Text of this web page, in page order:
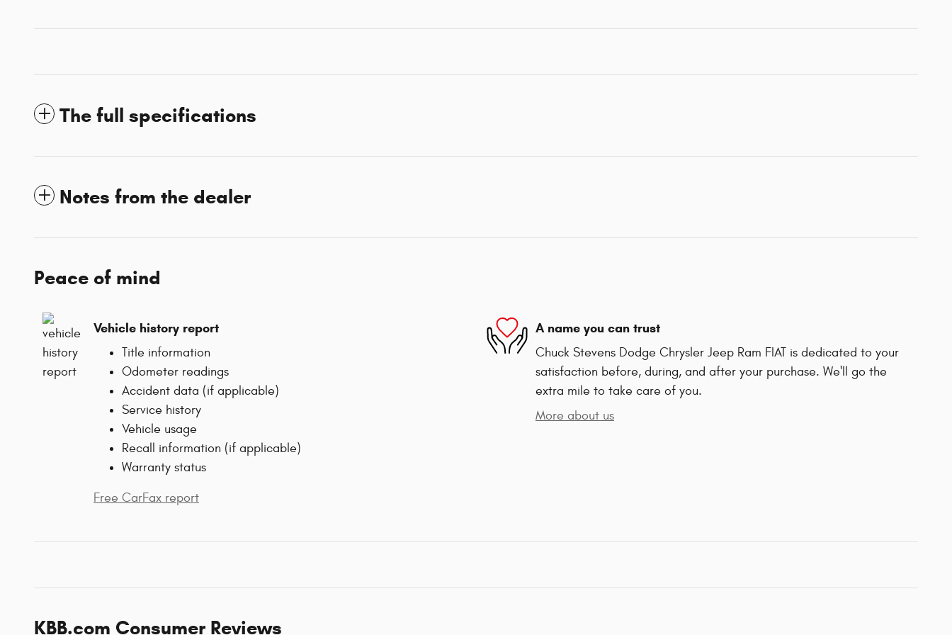
The full specifications
Notes from the dealer
Peace of mind
Vehicle history report
Title information
Odometer readings
Accident data (if applicable)
Service history
Vehicle usage
Recall information (if applicable)
Warranty status
Free CarFax report
A name you can trust
Chuck Stevens Dodge Chrysler Jeep Ram FIAT is dedicated to your
satisfaction before, during, and after your purchase. We'll go the
extra mile to take care of you.
More about us
KBB.com Consumer Reviews